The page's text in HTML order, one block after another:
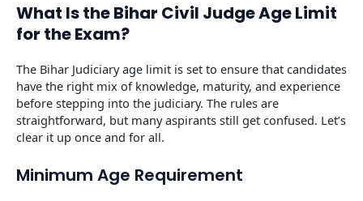
What Is the Bihar Civil Judge Age Limit
for the Exam?
The Bihar Judiciary age limit is set to ensure that candidates
have the right mix of knowledge, maturity, and experience
before stepping into the judiciary. The rules are
straightforward, but many aspirants still get confused. Let’s
clear it up once and for all.
Minimum Age Requirement